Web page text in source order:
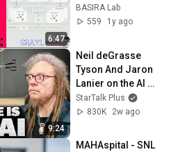
6:47
Distinguished* MSc
| **Oral
BASIRA Lab
559
1y ago
9:24
Neil deGrasse
Tyson And Jaron
Lanier on the AI
Illusion
StarTalk Plus
830K
2w ago
MAHAspital - SNL